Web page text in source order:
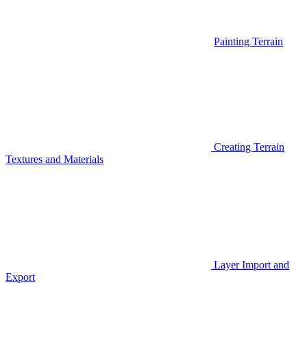
Painting Terrain
Creating Terrain
Textures and Materials
Layer Import and
Export